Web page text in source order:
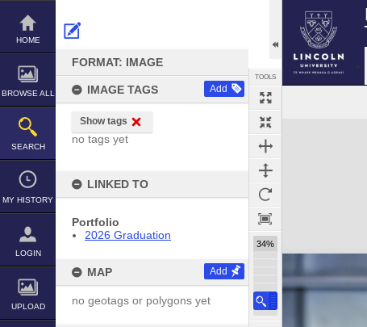
Skip
content
HOME
BROWSE ALL
SEARCH
MY HISTORY
LOGIN
UPLOAD
FORMAT: IMAGE
IMAGE TAGS Add
Show tags
no tags yet
LINKED TO
Portfolio
2026 Graduation
MAP Add
no geotags or polygons yet
TOOLS
34%
Expand/collapse